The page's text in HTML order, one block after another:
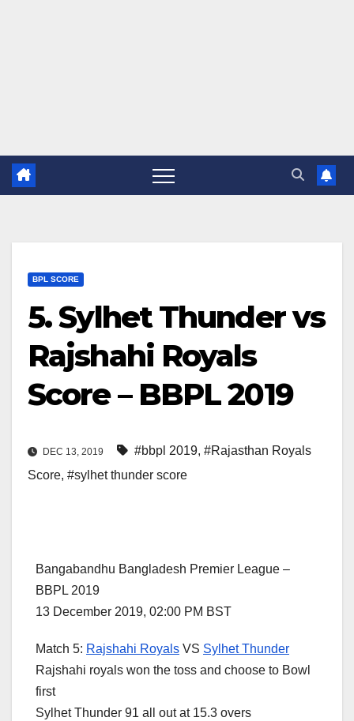
BPL SCORE
5. Sylhet Thunder vs
Rajshahi Royals
Score – BBPL 2019
DEC 13, 2019 #bbpl 2019, #Rajasthan Royals
Score, #sylhet thunder score
Bangabandhu Bangladesh Premier League –
BBPL 2019
13 December 2019, 02:00 PM BST
Match 5: Rajshahi Royals VS Sylhet Thunder
Rajshahi royals won the toss and choose to Bowl
first
Sylhet Thunder 91 all out at 15.3 overs